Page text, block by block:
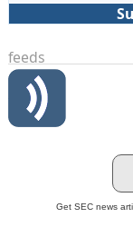
feeds
Get SEC news